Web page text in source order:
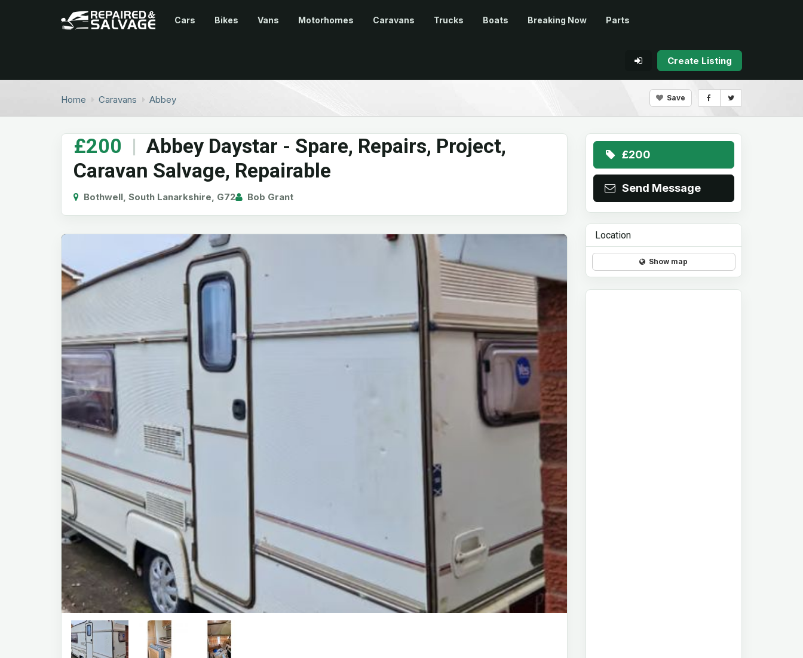
Cars Bikes Vans Motorhomes Caravans Trucks Boats Breaking Now Parts
Create Listing
Home Caravans Abbey Save
£200 | Abbey Daystar - Spare, Repairs, Project,
Caravan Salvage, Repairable
Bothwell, South Lanarkshire, G72 Bob Grant
£200
Send Message
Location
Show map